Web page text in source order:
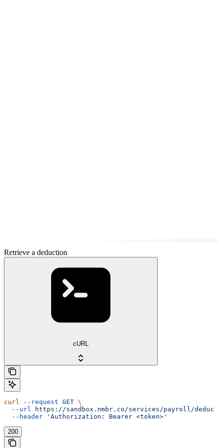
Retrieve a deduction
cURL
curl --request GET \
  --url
https://sandbox.nmbr.co/services/payroll/
  --header
'Authorization: Bearer <token>'
200